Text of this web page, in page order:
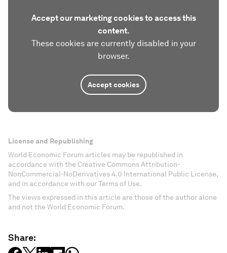
Accept our marketing cookies to access this
content.
These cookies are currently disabled in your
browser.
Accept cookies
License and Republishing
World Economic Forum articles may be republished in
accordance with the Creative Commons Attribution-
NonCommercial-NoDerivatives 4.0 International Public License,
and in accordance with our Terms of Use.
The views expressed in this article are those of the author alone
and not the World Economic Forum.
Share: